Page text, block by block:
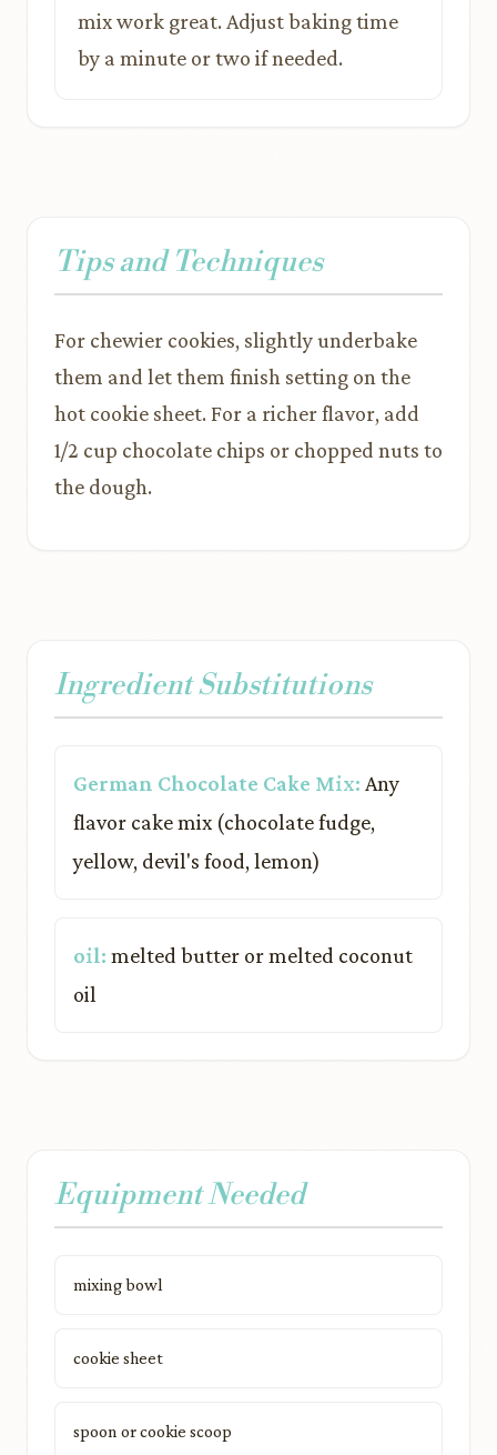
mix work great. Adjust baking time
by a minute or two if needed.
Tips and Techniques
For chewier cookies, slightly underbake
them and let them finish setting on the
hot cookie sheet. For a richer flavor, add
1/2 cup chocolate chips or chopped nuts to
the dough.
Ingredient Substitutions
German Chocolate Cake Mix: Any
flavor cake mix (chocolate fudge,
yellow, devil's food, lemon)
oil: melted butter or melted coconut
oil
Equipment Needed
mixing bowl
cookie sheet
spoon or cookie scoop